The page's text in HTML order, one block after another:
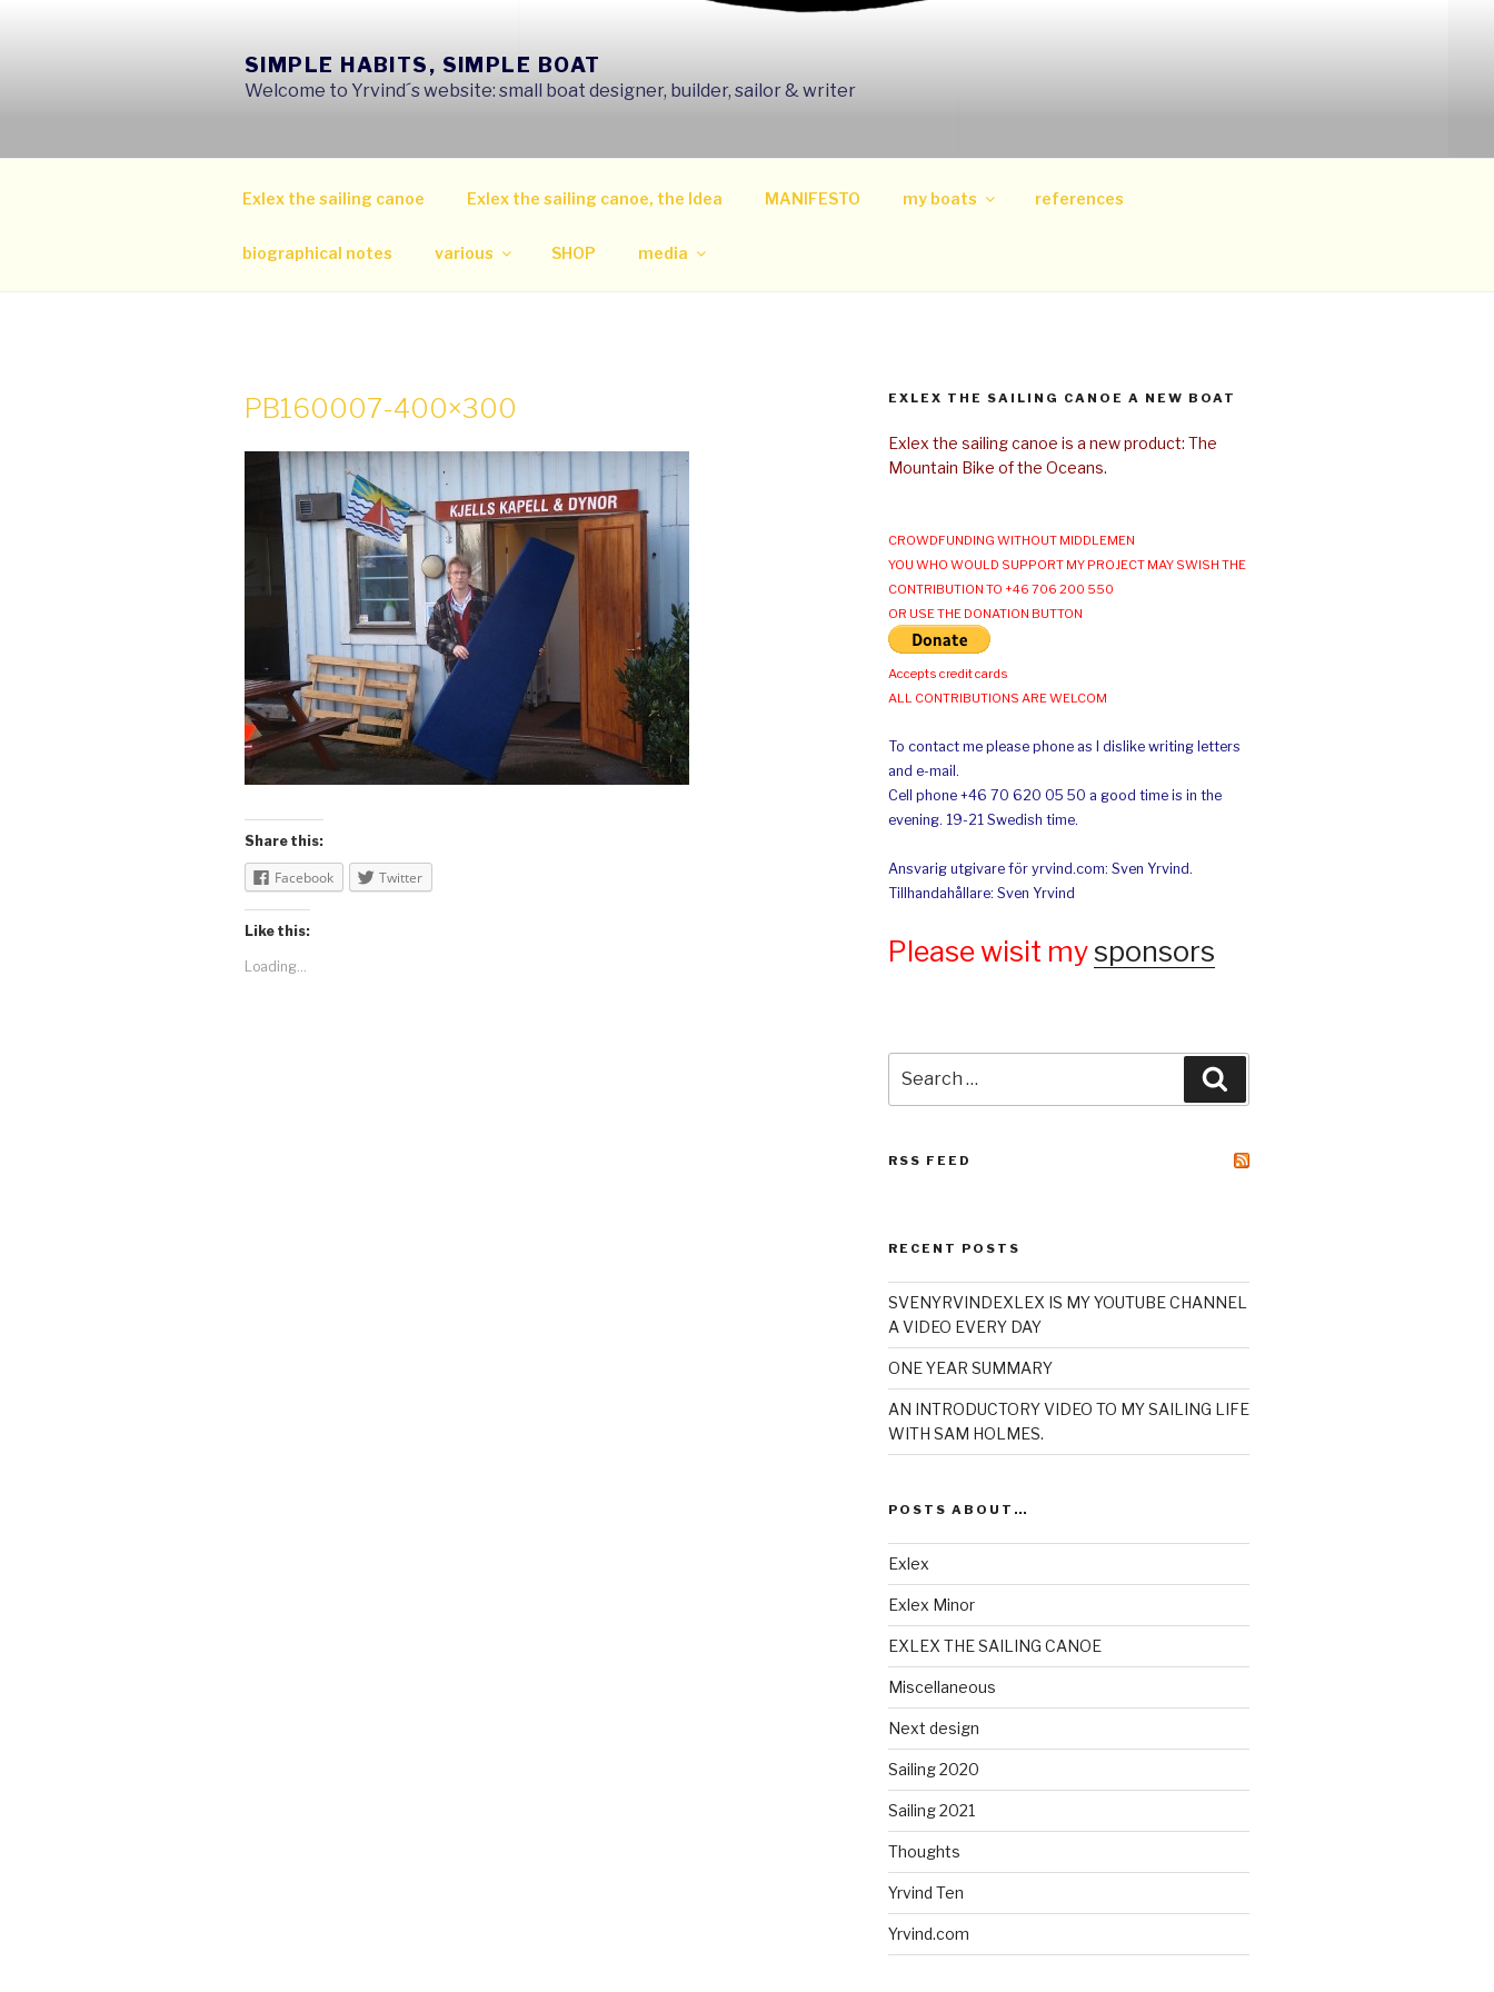
SIMPLE HABITS, SIMPLE BOAT
Welcome to Yrvind´s website: small boat designer, builder, sailor & writer
Exlex the sailing canoe Exlex the sailing canoe, the Idea MANIFESTO my boats references
biographical notes various SHOP media
PB160007-400×300
Share this:
Facebook Twitter
Like this:
Loading...
EXLEX THE SAILING CANOE A NEW BOAT
Exlex the sailing canoe is a new product: The
Mountain Bike of the Oceans.
CROWDFUNDING WITHOUT MIDDLEMEN
YOU WHO WOULD SUPPORT MY PROJECT MAY SWISH THE
CONTRIBUTION TO +46 706 200 550
OR USE THE DONATION BUTTON
Accepts credit cards
ALL CONTRIBUTIONS ARE WELCOM
To contact me please phone as I dislike writing letters
and e-mail.
Cell phone +46 70 620 05 50 a good time is in the
evening. 19-21 Swedish time.
Ansvarig utgivare för yrvind.com: Sven Yrvind.
Tillhandahållare: Sven Yrvind
Please wisit my sponsors
for:
RSS FEED
RECENT POSTS
SVENYRVINDEXLEX IS MY YOUTUBE CHANNEL
A VIDEO EVERY DAY
ONE YEAR SUMMARY
AN INTRODUCTORY VIDEO TO MY SAILING LIFE
WITH SAM HOLMES.
POSTS ABOUT…
Exlex
Exlex Minor
EXLEX THE SAILING CANOE
Miscellaneous
Next design
Sailing 2020
Sailing 2021
Thoughts
Yrvind Ten
Yrvind.com